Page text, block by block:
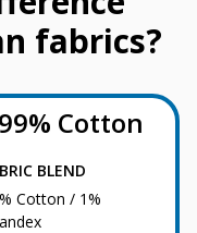
fabrics?
99% Cotton
BLEND
Cotton / 1%